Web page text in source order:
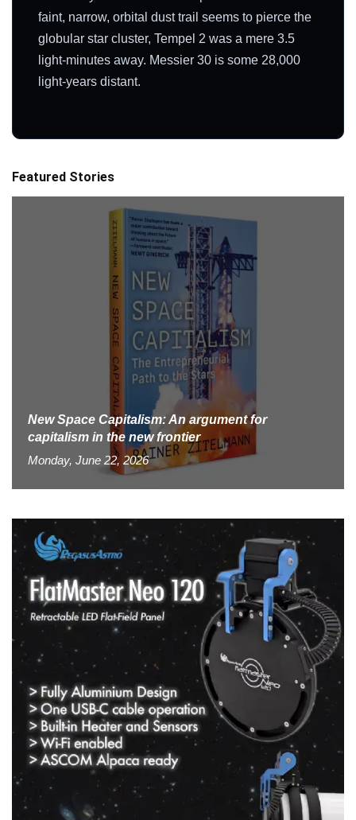
faint, narrow, orbital dust trail seems to pierce the
globular star cluster, Tempel 2 was a mere 3.5
light-minutes away. Messier 30 is some 28,000
light-years distant.
Featured Stories
New Space Capitalism: An argument for
capitalism in the new frontier
Monday, June 22, 2026